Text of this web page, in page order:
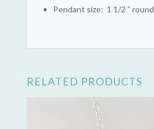
Pendant size: 1 1/2 ” round
RELATED PRODUCTS